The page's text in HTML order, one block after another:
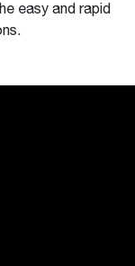
easy and rapid